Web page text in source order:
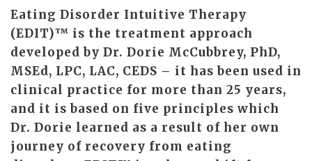
Eating Disorder Intuitive Therapy
(EDIT)™ is the treatment approach
developed by Dr. Dorie McCubbrey, PhD,
MSEd, LPC, LAC, CEDS – it has been used in
clinical practice for more than 25 years,
and it is based on five principles which
Dr. Dorie learned as a result of her own
journey of recovery from eating